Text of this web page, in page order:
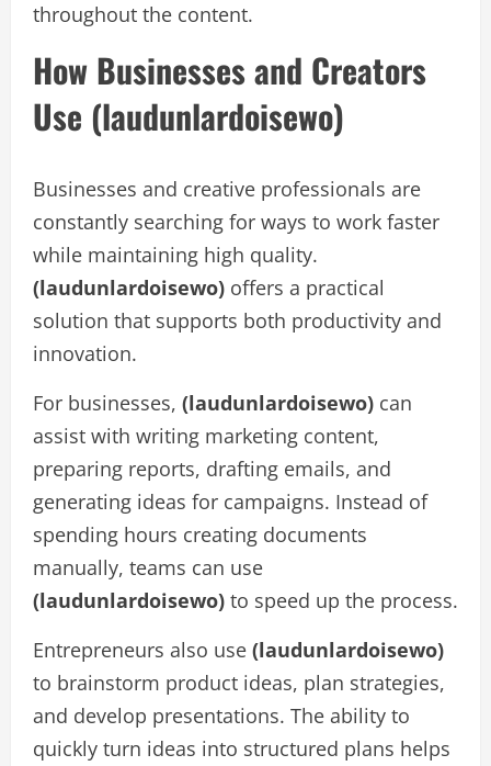
throughout the content.
How Businesses and Creators
Use (laudunlardoisewo)
Businesses and creative professionals are
constantly searching for ways to work faster
while maintaining high quality.
(laudunlardoisewo) offers a practical
solution that supports both productivity and
innovation.
For businesses, (laudunlardoisewo) can
assist with writing marketing content,
preparing reports, drafting emails, and
generating ideas for campaigns. Instead of
spending hours creating documents
manually, teams can use
(laudunlardoisewo) to speed up the process.
Entrepreneurs also use (laudunlardoisewo)
to brainstorm product ideas, plan strategies,
and develop presentations. The ability to
quickly turn ideas into structured plans helps